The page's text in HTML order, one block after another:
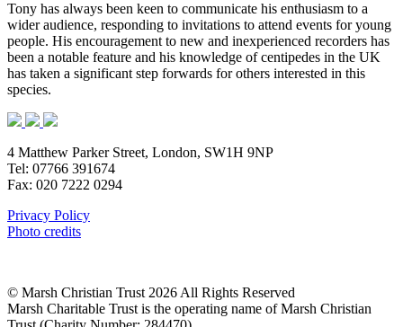
Tony has always been keen to communicate his enthusiasm to a
wider audience, responding to invitations to attend events for young
people. His encouragement to new and inexperienced recorders has
been a notable feature and his knowledge of centipedes in the UK
has taken a significant step forwards for others interested in this
species.
4 Matthew Parker Street, London, SW1H 9NP
Tel: 07766 391674
Fax: 020 7222 0294
Privacy Policy
Photo credits
© Marsh Christian Trust 2026 All Rights Reserved
Marsh Charitable Trust is the operating name of Marsh Christian